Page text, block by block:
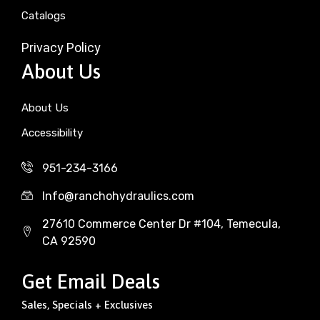
Catalogs
Privacy Policy
About Us
About Us
Accessibility
951-234-3166
Info@ranchohydraulics.com
27610 Commerce Center Dr #104, Temecula,
CA 92590
Get Email Deals
Sales, Specials + Exclusives